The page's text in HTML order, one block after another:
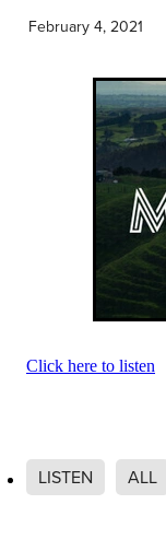
February 4, 2021
Click here to listen
LISTEN ALL